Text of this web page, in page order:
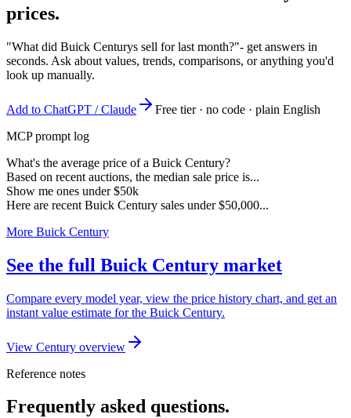
prices.
"What did Buick Centurys sell for last month?"- get answers in
seconds. Ask about values, trends, comparisons, or anything you'd
look up manually.
Add to ChatGPT / Claude
Free tier · no code · plain English
MCP prompt log
What's the average price of a Buick Century?
Based on recent auctions, the median sale price is...
Show me ones under $50k
Here are recent Buick Century sales under $50,000...
More Buick Century
See the full Buick Century market
Compare every model year, view the price history chart, and get an
instant value estimate for the Buick Century.
View Century overview
Reference notes
Frequently asked questions.